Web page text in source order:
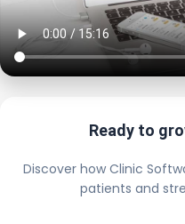
Ready to
Discover how Clinic
patients and